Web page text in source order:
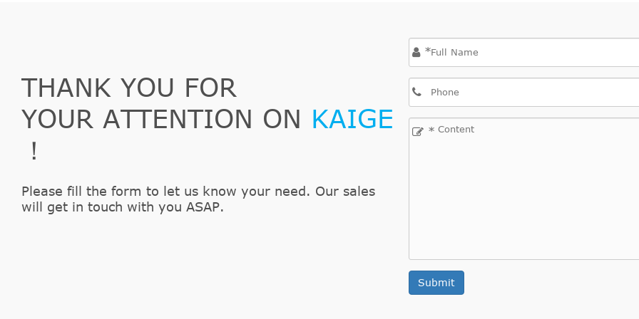
THANK YOU FOR
YOUR ATTENTION ON KAIGE
！
Please fill the form to let us know your need. Our sales
will get in touch with you ASAP.
*
*
Submit